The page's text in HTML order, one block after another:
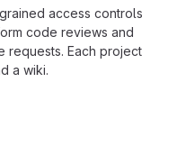
access controls
code reviews and
requests. Each project
a wiki.